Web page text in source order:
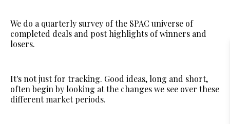
We do a quarterly survey of the SPAC universe of
completed deals and post highlights of winners and
losers.
It's not just for tracking. Good ideas, long and short,
often begin by looking at the changes we see over these
different market periods.